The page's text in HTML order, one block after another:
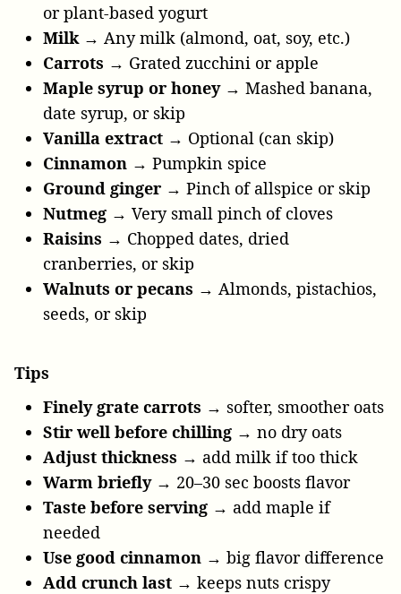
or plant-based yogurt
Milk→ Any milk (almond, oat, soy, etc.)
Carrots → Grated zucchini or apple
Maple syrup or honey→ Mashed banana,
date syrup, or skip
Vanilla extract → Optional (can skip)
Cinnamon → Pumpkin spice
Ground ginger → Pinch of allspice or skip
Nutmeg → Very small pinch of cloves
Raisins → Chopped dates, dried
cranberries, or skip
Walnuts or pecans → Almonds, pistachios,
seeds, or skip
Tips
Finely grate carrots → softer, smoother oats
Stir well before chilling → no dry oats
Adjust thickness → add milk if too thick
Warm briefly→ 20–30 sec boosts flavor
Taste before serving → add maple if
needed
Use good cinnamon → big flavor difference
Add crunch last → keeps nuts crispy